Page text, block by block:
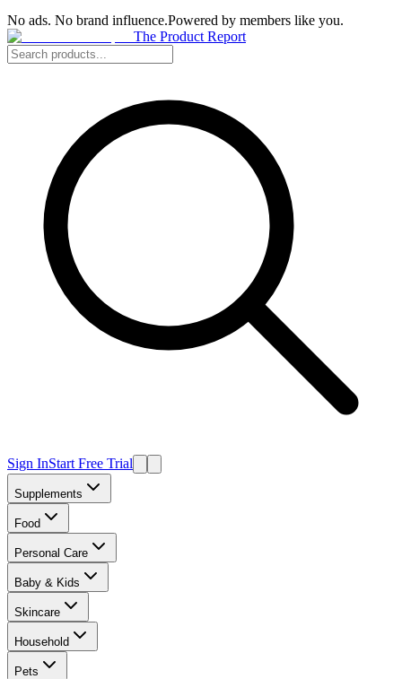
No ads. No brand influence.Powered by members like you.
The Product Report
Sign InStart Free Trial
Supplements
Food
Personal Care
Baby & Kids
Skincare
Household
Pets